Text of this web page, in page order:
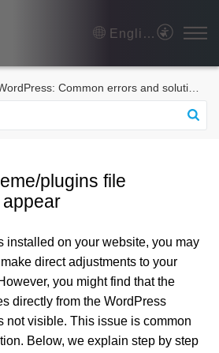
English
Common errors and solutions
plugins file
installed on your website, you may
direct adjustments to your
you might find that the
directly from the WordPress
not visible. This issue is common
Below, we explain step by step